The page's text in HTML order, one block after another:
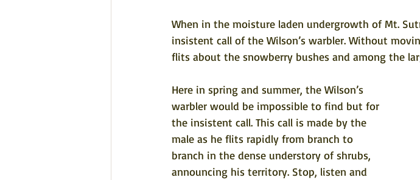
When in the moisture laden undergrowth of Mt.
insistent call of the Wilson’s warbler. Without
flits about the snowberry bushes and among the
Here in spring and summer, the Wilson’s
warbler would be impossible to find but for
the insistent call. This call is made by the
male as he flits rapidly from branch to
branch in the dense understory of shrubs,
announcing his territory. Stop, listen and